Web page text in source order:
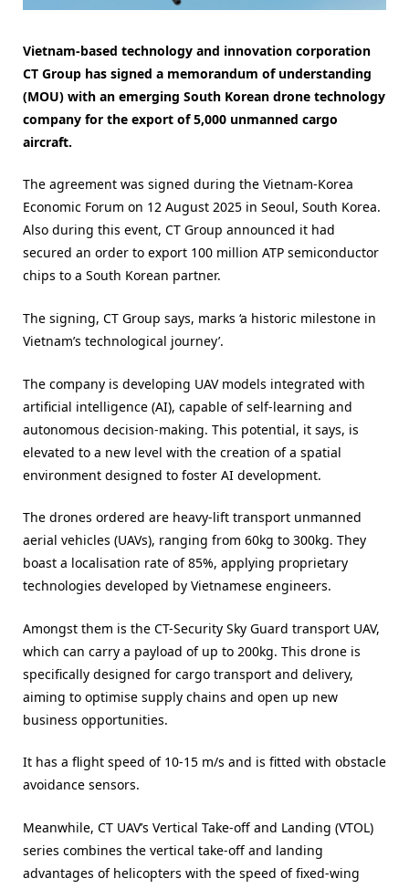
Vietnam-based technology and innovation corporation
CT Group has signed a memorandum of understanding
(MOU) with an emerging South Korean drone technology
company for the export of 5,000 unmanned cargo
aircraft.
The agreement was signed during the Vietnam-Korea
Economic Forum on 12 August 2025 in Seoul, South Korea.
Also during this event, CT Group announced it had
secured an order to export 100 million ATP semiconductor
chips to a South Korean partner.
The signing, CT Group says, marks ‘a historic milestone in
Vietnam’s technological journey’.
The company is developing UAV models integrated with
artificial intelligence (AI), capable of self-learning and
autonomous decision-making. This potential, it says, is
elevated to a new level with the creation of a spatial
environment designed to foster AI development.
The drones ordered are heavy-lift transport unmanned
aerial vehicles (UAVs), ranging from 60kg to 300kg. They
boast a localisation rate of 85%, applying proprietary
technologies developed by Vietnamese engineers.
Amongst them is the CT-Security Sky Guard transport UAV,
which can carry a payload of up to 200kg. This drone is
specifically designed for cargo transport and delivery,
aiming to optimise supply chains and open up new
business opportunities.
It has a flight speed of 10-15 m/s and is fitted with obstacle
avoidance sensors.
Meanwhile, CT UAV’s Vertical Take-off and Landing (VTOL)
series combines the vertical take-off and landing
advantages of helicopters with the speed of fixed-wing